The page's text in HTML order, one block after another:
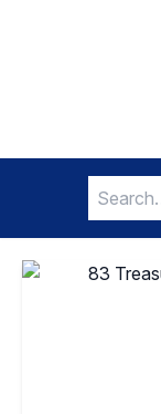
Search
for: